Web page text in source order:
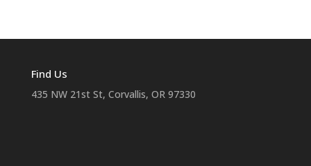
Find Us
435 NW 21st St, Corvallis, OR 97330